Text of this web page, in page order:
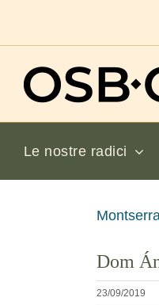
Le nostre radici
più
grande
Dom
23/09/2019